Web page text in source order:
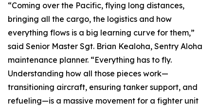
“Coming over the Pacific, flying long distances,
bringing all the cargo, the logistics and how
everything flows is a big learning curve for them,”
said Senior Master Sgt. Brian Kealoha, Sentry Aloha
maintenance planner. “Everything has to fly.
Understanding how all those pieces work—
transitioning aircraft, ensuring tanker support, and
refueling—is a massive movement for a fighter unit